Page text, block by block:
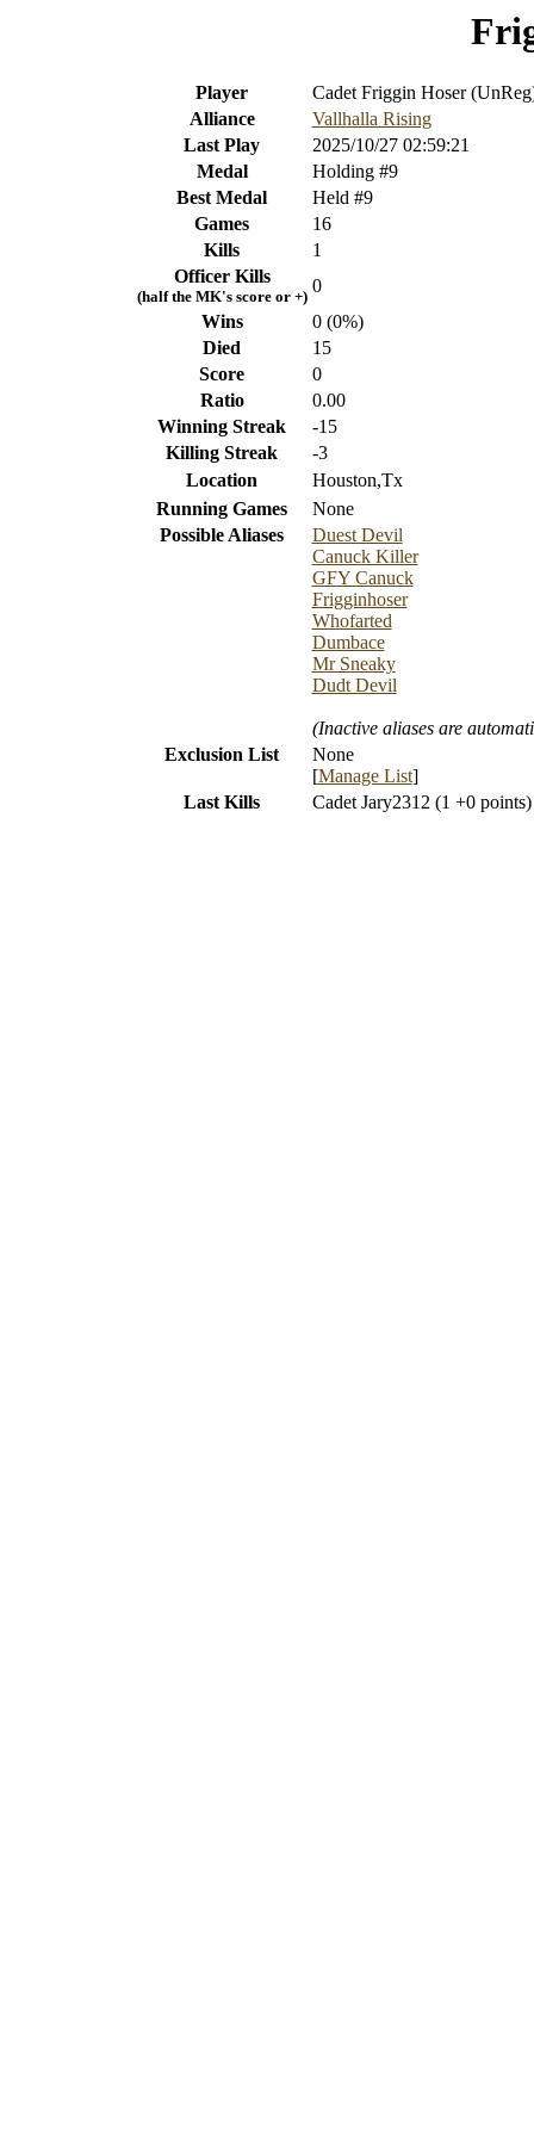
Player
Cadet Friggin Hoser
Alliance
Vallhalla Rising
Last Play
2025/10/27 02:59:21
Medal
Holding #9
Best Medal
Held #9
Games
16
Kills
1
Officer Kills
(half the MK's score or +)
0
Wins
0 (0%)
Died
15
Score
0
Ratio
0.00
Winning Streak
-15
Killing Streak
-3
Location
Houston,Tx
Running Games
None
Possible Aliases
Duest Devil
Canuck Killer
GFY Canuck
Frigginhoser
Whofarted
Dumbace
Mr Sneaky
Dudt Devil
(Inactive aliases are
Exclusion List
None
[Manage List]
Last Kills
Cadet Jary2312 (1 +0